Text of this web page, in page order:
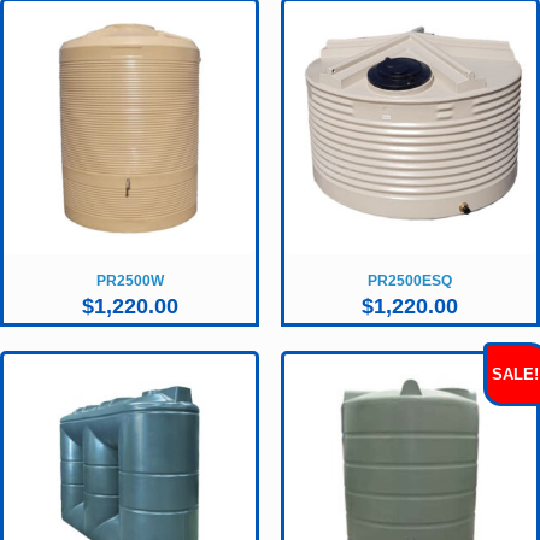
PR2500W
$1,220.00
PR2500ESQ
$1,220.00
SALE!